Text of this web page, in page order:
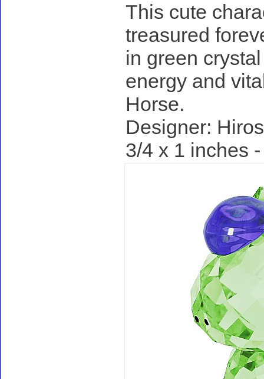
This cute
treasured
in green
energy and
Horse.
Designer:
3/4 x 1 inches